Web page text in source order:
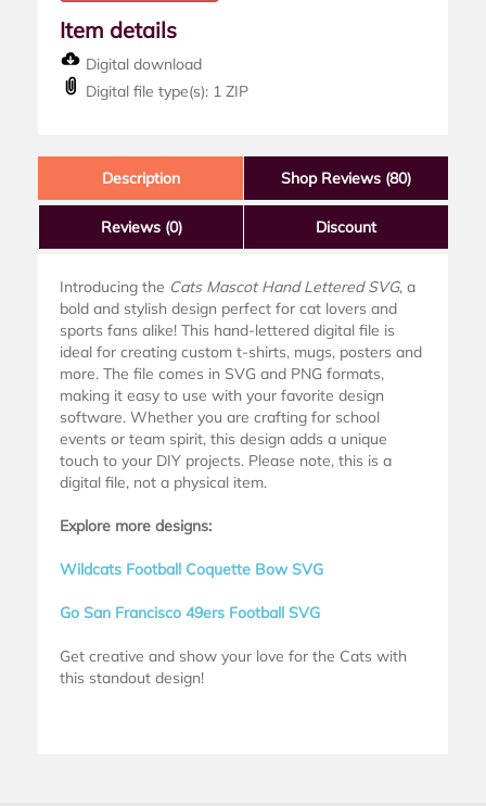
Item details
Digital download
Digital file type(s): 1 ZIP
Description Shop Reviews (80)
Reviews (0) Discount
Introducing the Cats Mascot Hand Lettered SVG, a
bold and stylish design perfect for cat lovers and
sports fans alike! This hand-lettered digital file is
ideal for creating custom t-shirts, mugs, posters and
more. The file comes in SVG and PNG formats,
making it easy to use with your favorite design
software. Whether you are crafting for school
events or team spirit, this design adds a unique
touch to your DIY projects. Please note, this is a
digital file, not a physical item.
Explore more designs:
Wildcats Football Coquette Bow SVG
Go San Francisco 49ers Football SVG
Get creative and show your love for the Cats with
this standout design!